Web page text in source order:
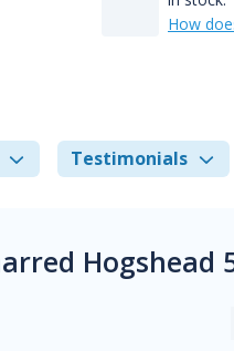
How
Testimonials